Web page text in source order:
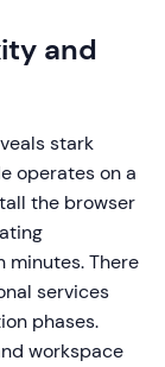
and
stark
operates on a
the browser
minutes. There
services
phases.
workspace